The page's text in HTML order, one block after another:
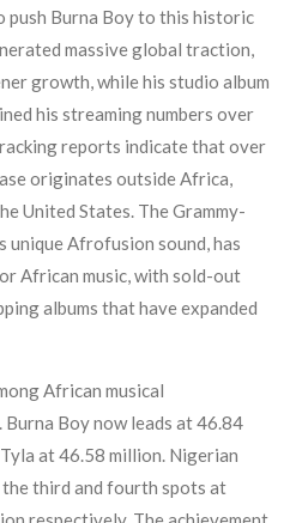
push Burna Boy to this historic
massive global traction,
growth, while his studio album
his streaming numbers over
reports indicate that over
originates outside Africa,
United States. The Grammy-
Afrofusion sound, has
African music, with sold-out
albums that have expanded
African musical
Boy now leads at 46.84
at 46.58 million. Nigerian
the third and fourth spots at